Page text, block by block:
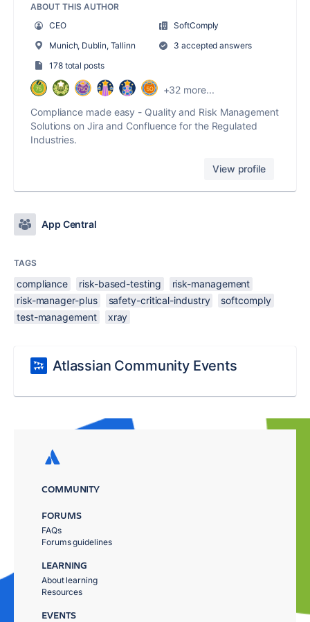
ABOUT THIS AUTHOR
CEO
SoftComply
Munich, Dublin, Tallinn
3 accepted answers
178 total posts
+32 more...
Compliance made easy - Quality and Risk Management
Solutions on Jira and Confluence for the Regulated
Industries.
View profile
App Central
TAGS
compliance risk-based-testing
risk-management
risk-manager-plus
safety-critical-industry
softcomply
test-management
xray
Atlassian Community Events
COMMUNITY
FORUMS
FAQs
Forums guidelines
LEARNING
About learning
Resources
EVENTS